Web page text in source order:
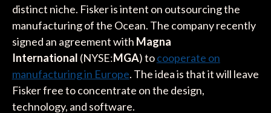
distinct niche. Fisker is intent on outsourcing the
manufacturing of the Ocean. The company recently
signed an agreement with Magna
International (NYSE:MGA) tocooperate on
manufacturing in Europe. The idea is that it will leave
Fisker free to concentrate on the design,
technology, and software.